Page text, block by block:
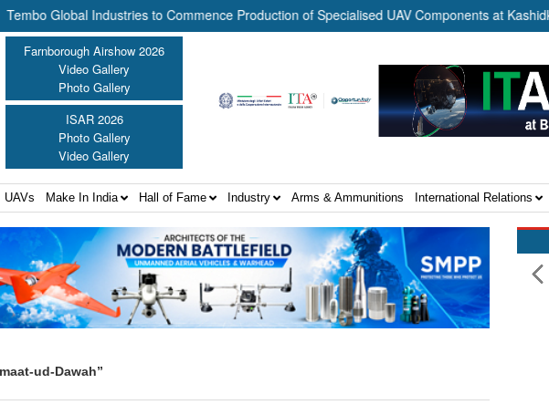
Global Industries to Commence Production of Specialised UAV Components at Kashidkopar ||
Farnborough Airshow 2026
Video Gallery
Photo Gallery
ISAR 2026
Photo Gallery
Video Gallery
UAVs Make In India Hall of Fame Industry Arms & Ammunitions International Relations
ud-Dawah”